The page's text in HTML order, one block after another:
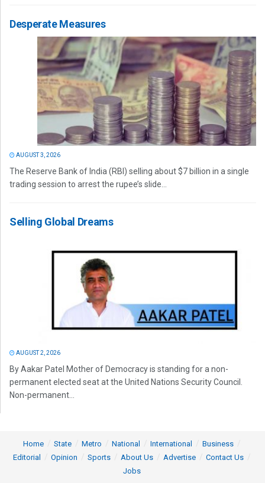
Desperate Measures
AUGUST 3, 2026
The Reserve Bank of India (RBI) selling about $7 billion in a single
trading session to arrest the rupee’s slide...
Selling Global Dreams
AUGUST 2, 2026
By Aakar Patel Mother of Democracy is standing for a non-
permanent elected seat at the United Nations Security Council.
Non-permanent...
Home State Metro National International
Business
Editorial
Opinion Sports About Us Advertise
Contact Us
Jobs